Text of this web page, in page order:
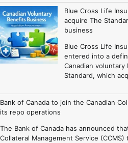
Blue Cross Life
acquire The
business
Blue Cross Life
entered into a
Canadian
Standard, which
Bank of Canada to join the Canadian
its repo operations
The Bank of Canada has announced
Collateral Management Service